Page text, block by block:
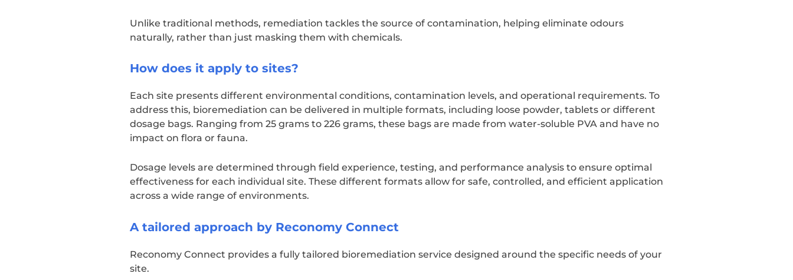
Unlike traditional methods, remediation tackles the source of contamination, helping eliminate odours
naturally, rather than just masking them with chemicals.
How does it apply to sites?
Each site presents different environmental conditions, contamination levels, and operational requirements. To
address this, bioremediation can be delivered in multiple formats, including loose powder, tablets or different
dosage bags. Ranging from 25 grams to 226 grams, these bags are made from water-soluble PVA and have no
impact on flora or fauna.
Dosage levels are determined through field experience, testing, and performance analysis to ensure optimal
effectiveness for each individual site. These different formats allow for safe, controlled, and efficient application
across a wide range of environments.
A tailored approach by Reconomy Connect
Reconomy Connect provides a fully tailored bioremediation service designed around the specific needs of your
site.